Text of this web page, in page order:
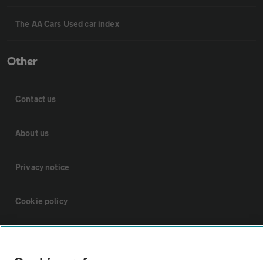
The AA Cars Used car index
Other
Contact us
About us
Privacy notice
Cookie policy